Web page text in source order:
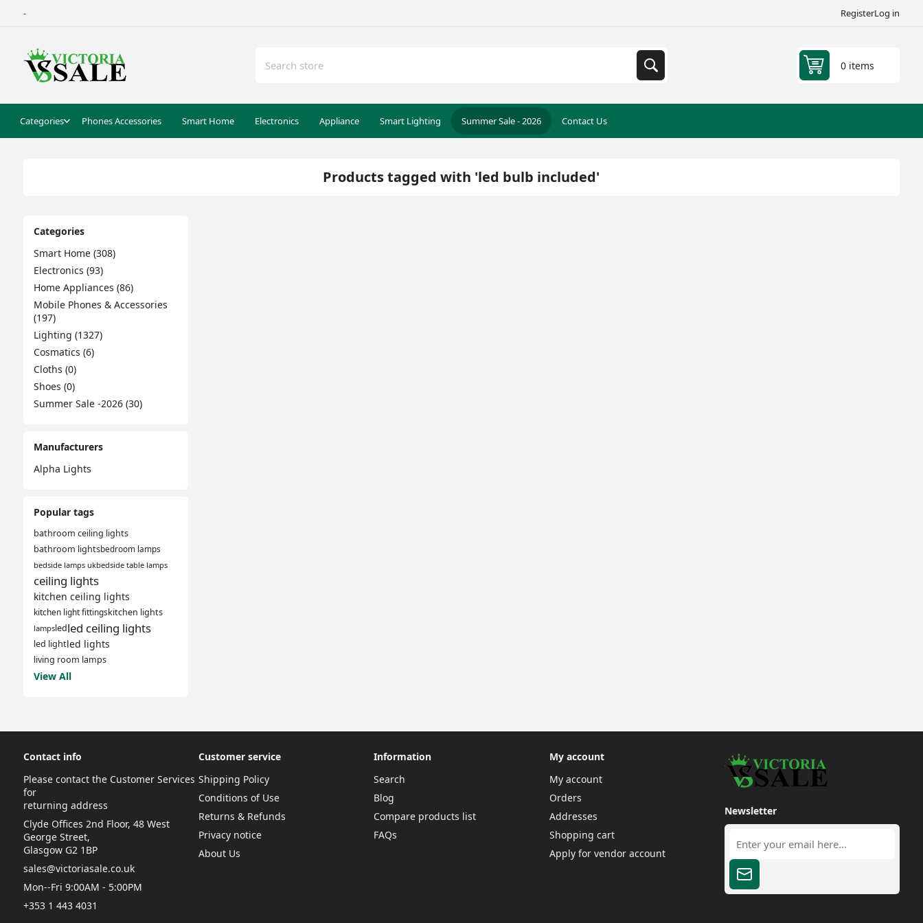
- RegisterLog in
0 items
Categories Phones Accessories Smart Home Electronics Appliance Smart Lighting Summer Sale - 2026 Contact Us
Categories
Smart Home (308)
Electronics (93)
Home Appliances (86)
Mobile Phones & Accessories
(197)
Lighting (1327)
Cosmatics (6)
Cloths (0)
Shoes (0)
Summer Sale -2026 (30)
Manufacturers
Alpha Lights
Popular tags
bathroom ceiling lights
bathroom lightsbedroom lamps
bedside lamps ukbedside table lamps
ceiling lights
kitchen ceiling lights
kitchen light fittingskitchen lights
lampsledled ceiling lights
led lightled lights
living room lamps
View All
Products tagged with 'led bulb included'
Contact info
Please contact the Customer Services
for
returning address
Clyde Offices 2nd Floor, 48 West
George Street,
Glasgow G2 1BP
sales@victoriasale.co.uk
Mon--Fri 9:00AM - 5:00PM
+353 1 443 4031
Customer service
Shipping Policy
Conditions of Use
Returns & Refunds
Privacy notice
About Us
Information
Search
Blog
Compare products list
FAQs
My account
My account
Orders
Addresses
Shopping cart
Apply for vendor account
Newsletter